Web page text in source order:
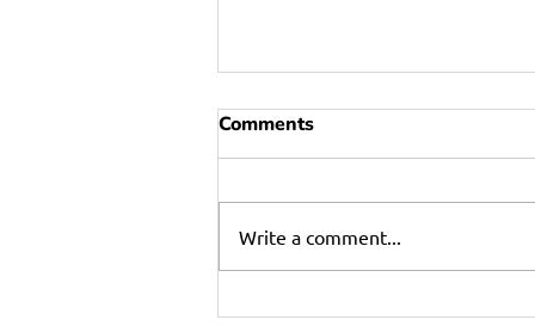
Comments
Write a comment...